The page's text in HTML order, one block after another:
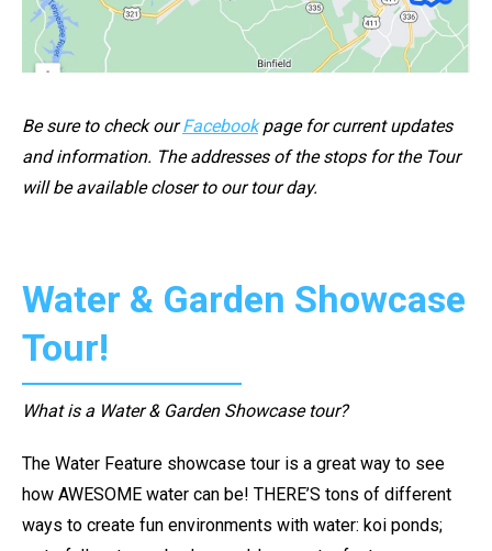
Be sure to check ourFacebookpage for current updates
and information. The addresses of the stops for the Tour
will be available closer to our tour day.
Water & Garden Showcase
Tour!
What is a Water & Garden Showcase tour?
The Water Feature showcase tour is a great way to see
how AWESOME water can be! THERE’S tons of different
ways to create fun environments with water: koi ponds;